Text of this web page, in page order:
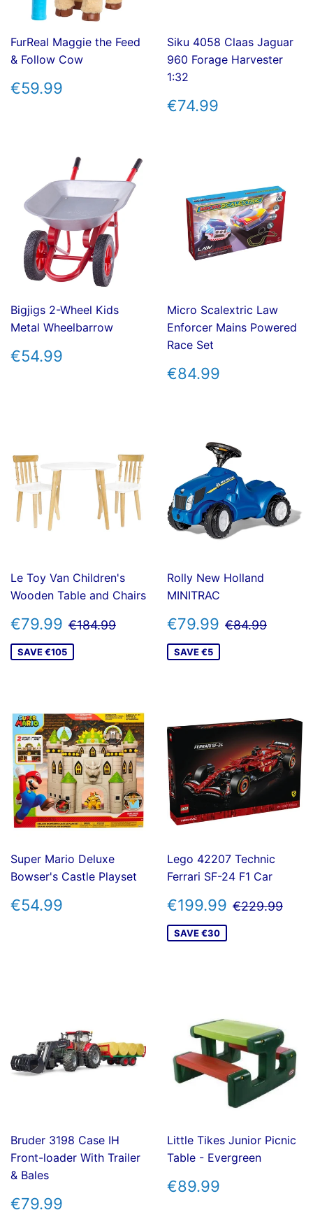
FurReal Maggie the Feed
& Follow Cow
REGULAR
PRICE
€59.99
Siku 4058 Claas Jaguar
960 Forage Harvester
1:32
REGULAR
PRICE
€74.99
Bigjigs 2-Wheel Kids
Metal Wheelbarrow
REGULAR
PRICE
€54.99
Micro Scalextric Law
Enforcer Mains Powered
Race Set
REGULAR
PRICE
€84.99
Le Toy Van Children's
Wooden Table and Chairs
SALE
PRICE
€79.99 €79.99
REGULAR PRICE
€184.99 €184.99
SAVE €105
Rolly New Holland
MINITRAC
SALE
PRICE
€79.99 €79.99
REGULAR
€84.99
SAVE €5
Super Mario Deluxe
Bowser's Castle Playset
REGULAR
PRICE
€54.99
Lego 42207 Technic
Ferrari SF-24 F1 Car
SALE
PRICE
€199.99 €199.99
REGULAR
€229.99
SAVE €30
Bruder 3198 Case IH
Front-loader With Trailer
& Bales
REGULAR
€79.99
Little Tikes Junior Picnic
Table - Evergreen
REGULAR
PRICE
€89.99